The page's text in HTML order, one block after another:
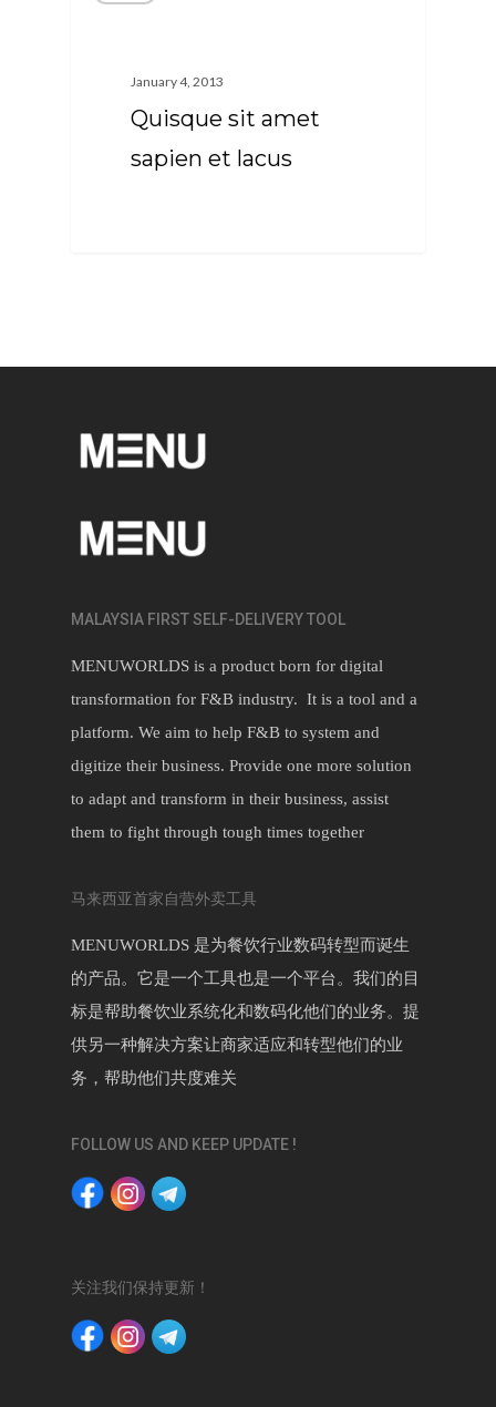
January 4, 2013
Quisque sit amet
sapien et lacus
MALAYSIA FIRST SELF-DELIVERY TOOL
MENUWORLDS is a product born for digital
transformation for F&B industry. It is a tool and a
platform. We aim to help F&B to system and
digitize their business. Provide one more solution
to adapt and transform in their business, assist
them to fight through tough times together
马来西亚首家自营外卖工具
MENUWORLDS 是为餐饮行业数码转型而诞生
的产品。它是一个工具也是一个平台。我们的目
标是帮助餐饮业系统化和数码化他们的业务。提
供另一种解决方案让商家适应和转型他们的业
务，帮助他们共度难关
FOLLOW US AND KEEP UPDATE !
关注我们保持更新！